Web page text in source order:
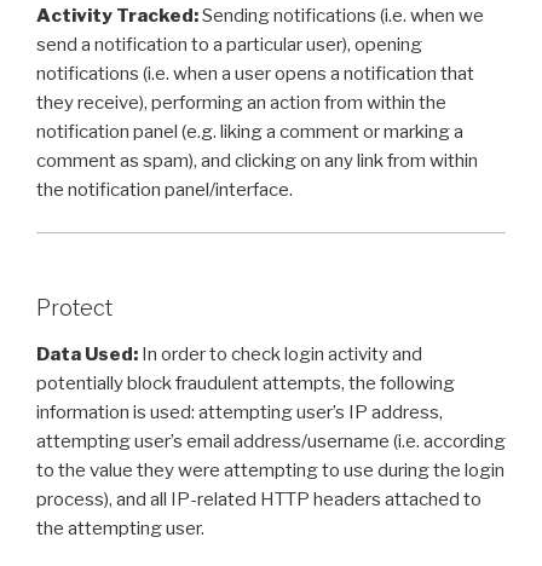
Activity Tracked:Sending notifications (i.e. when we
send a notification to a particular user), opening
notifications (i.e. when a user opens a notification that
they receive), performing an action from within the
notification panel (e.g. liking a comment or marking a
comment as spam), and clicking on any link from within
the notification panel/interface.
Protect
Data Used: In order to check login activity and
potentially block fraudulent attempts, the following
information is used: attempting user’s IP address,
attempting user’s email address/username (i.e. according
to the value they were attempting to use during the login
process), and all IP-related HTTP headers attached to
the attempting user.